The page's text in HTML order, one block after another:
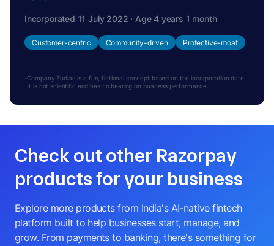
Incorporated 11 July 2022 · Age 4 years 1 month
Customer-centric Community-driven Protective-moat
Company Zodiac is a fun, fictional concept based on the incorporation date.
It is not scientific and has no bearing on business performance.
Check out other Razorpay
products for your business
Explore more products from India's AI-native fintech
platform built to help businesses start, manage, and
grow. From payments to banking, there's something for